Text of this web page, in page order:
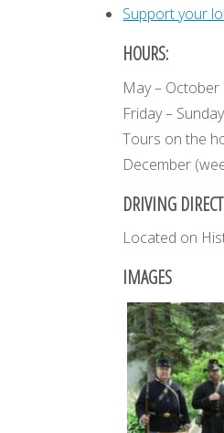
Support your
HOURS:
May – October
Friday –
Tours on the
December
DRIVING
Located on
IMAGES